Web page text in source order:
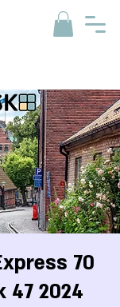
70
47 2024